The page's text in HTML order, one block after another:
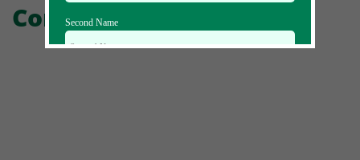
Comments
Second Name